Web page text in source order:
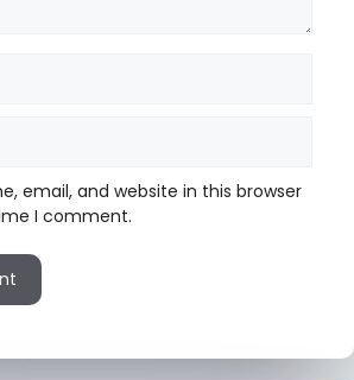
email, and website in this browser
I comment.